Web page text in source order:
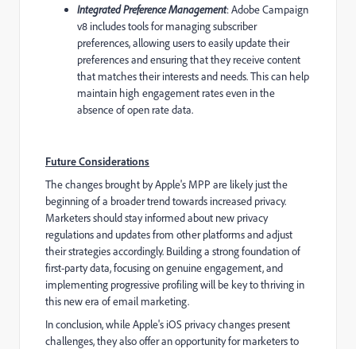
Integrated Preference Management: Adobe Campaign
v8 includes tools for managing subscriber
preferences, allowing users to easily update their
preferences and ensuring that they receive content
that matches their interests and needs. This can help
maintain high engagement rates even in the
absence of open rate data.
Future Considerations
The changes brought by Apple's MPP are likely just the
beginning of a broader trend towards increased privacy.
Marketers should stay informed about new privacy
regulations and updates from other platforms and adjust
their strategies accordingly. Building a strong foundation of
first-party data, focusing on genuine engagement, and
implementing progressive profiling will be key to thriving in
this new era of email marketing.
In conclusion, while Apple's iOS privacy changes present
challenges, they also offer an opportunity for marketers to